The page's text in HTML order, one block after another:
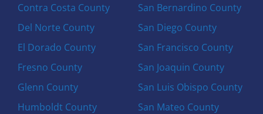
Contra Costa County
Del Norte County
El Dorado County
Fresno County
Glenn County
Humboldt County
San Bernardino County
San Diego County
San Francisco County
San Joaquin County
San Luis Obispo County
San Mateo County